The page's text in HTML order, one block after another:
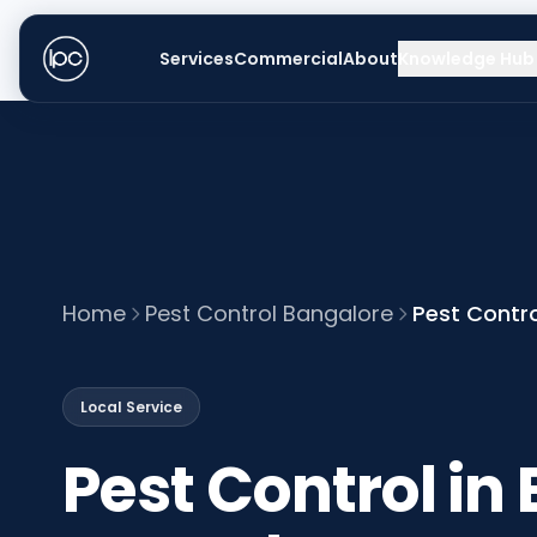
ServicesCommercialAbout
Home Pest Control Bangalore Pest
Local Service
Pest Control in